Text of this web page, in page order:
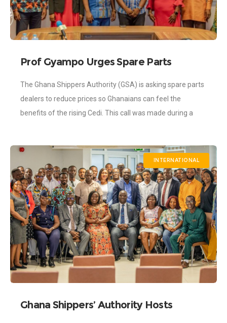
Prof Gyampo Urges Spare Parts
Strengthens
The Ghana Shippers Authority (GSA) is asking spare parts
dealers to reduce prices so Ghanaians can feel the
benefits of the rising Cedi. This call was made during a
INTERNATIONAL
Ghana Shippers’ Authority Hosts